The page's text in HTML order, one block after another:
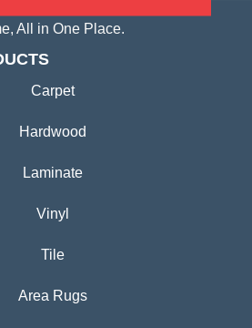
All in One Place.
Carpet
Hardwood
Laminate
Vinyl
Tile
Area Rugs